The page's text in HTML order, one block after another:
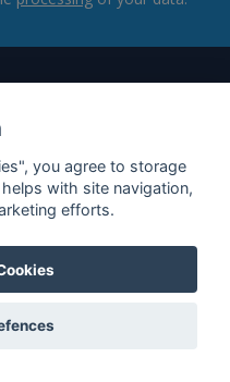
you agree to storage
with site navigation,
efforts.